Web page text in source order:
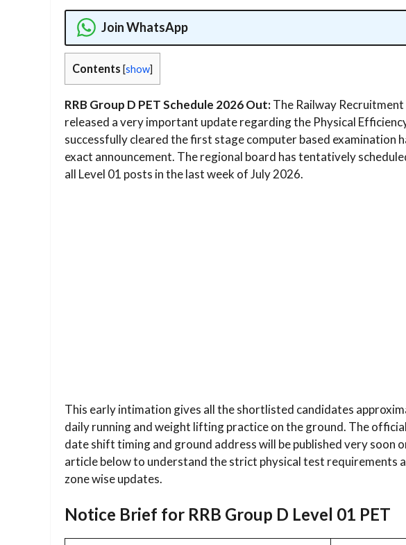
Join WhatsApp
Contents [show]
RRB Group D PET Schedule 2026 Out:The Railway
released a very important update regarding the Physical
successfully cleared the first stage computer based examination
exact announcement. The regional board has tentatively
all Level 01 posts in the last week of July 2026.
This early intimation gives all the shortlisted candidates
daily running and weight lifting practice on the ground. The
date shift timing and ground address will be published very soon
article below to understand the strict physical test requirements
zone wise updates.
Notice Brief for RRB Group D Level 01 PET